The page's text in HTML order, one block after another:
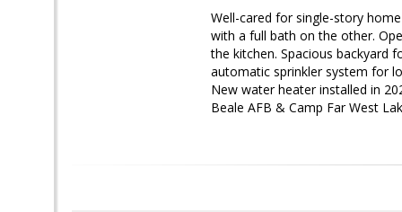
Well-cared for single-story
with a full bath on the other.
the kitchen. Spacious backyard
automatic sprinkler system for
New water heater installed in
Beale AFB & Camp Far West